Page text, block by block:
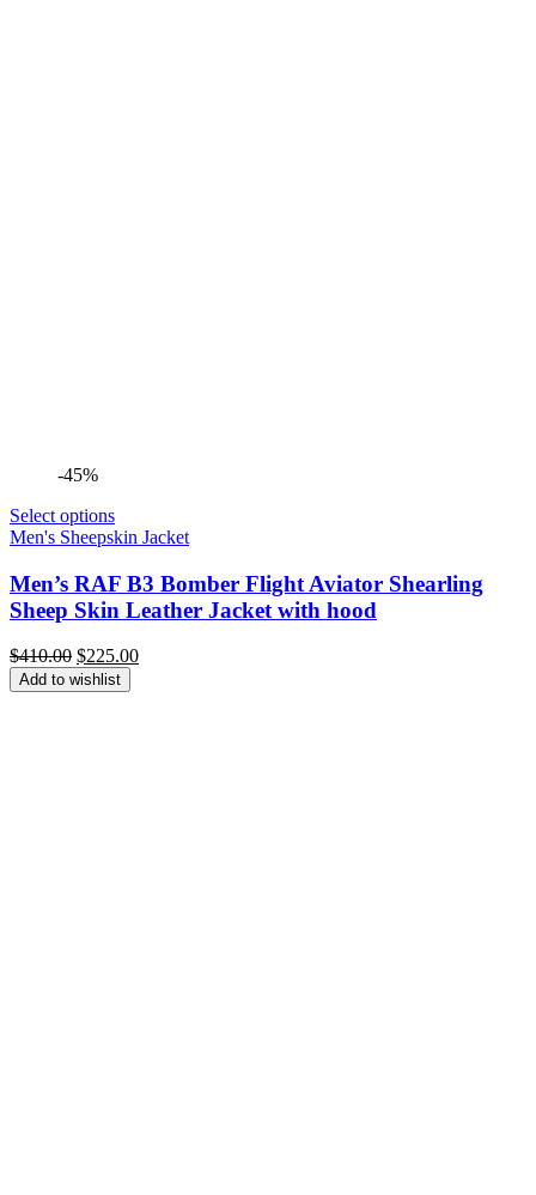
-45%
Select options
Men's Sheepskin Jacket
Men’s RAF B3 Bomber Flight Aviator Shearling
Sheep Skin Leather Jacket with hood
$410.00 Original
price
was:
$225.00Current
Add to wishlist